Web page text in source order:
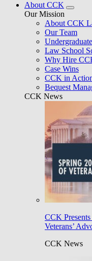
About CCK
Our Mission
About CCK
Our Team
Law School
Why Hire
Case Wins
CCK in
Bequest
CCK News
CCK
Veterans’
CCK News